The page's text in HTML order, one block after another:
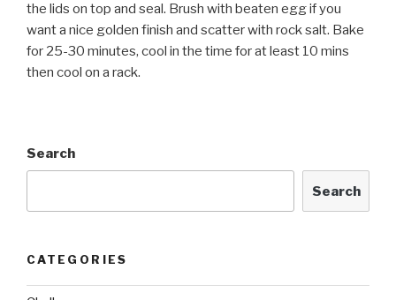
the lids on top and seal. Brush with beaten egg if you
want a nice golden finish and scatter with rock salt. Bake
for 25-30 minutes, cool in the time for at least 10 mins
then cool on a rack.
Search
Search
CATEGORIES